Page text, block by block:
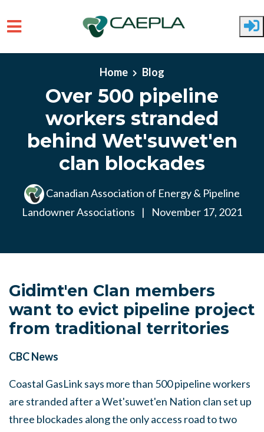
Home Blog
Over 500 pipeline
workers stranded
behind Wet'suwet'en
clan blockades
Canadian Association of Energy & Pipeline
Landowner Associations
| November 17, 2021
Gidimt'en Clan members
want to evict pipeline project
from traditional territories
CBC News
Coastal GasLink says more than 500 pipeline workers
are stranded after a Wet'suwet'en Nation clan set up
three blockades along the only access road to two